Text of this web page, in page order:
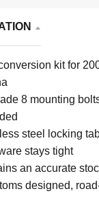
kit for
8 mounting
steel locking
stays tight
an accurate
designed,